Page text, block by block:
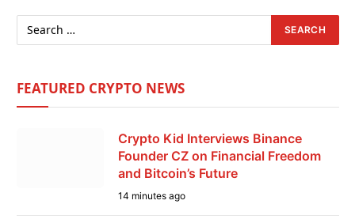
FEATURED CRYPTO NEWS
Crypto Kid Interviews Binance
Founder CZ on Financial Freedom
and Bitcoin’s Future
14 minutes ago